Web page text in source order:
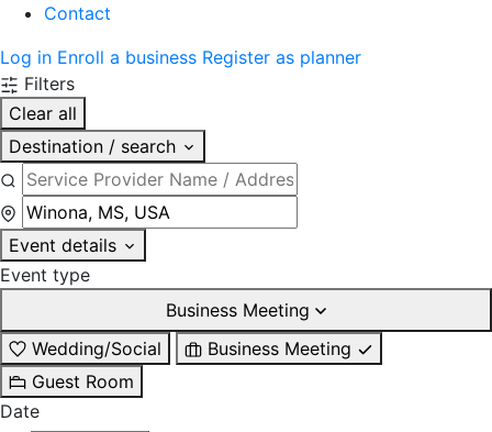
Contact
Log in Enroll a business Register as planner
Filters
Clear all
Destination / search
Event details
Event type
Business Meeting
Wedding/Social
Business Meeting
Guest Room
Date